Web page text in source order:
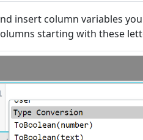
insert column variables
starting with these